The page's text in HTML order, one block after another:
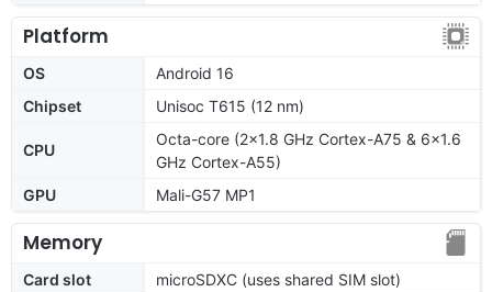
Platform
OS
Android 16
Chipset
Unisoc T615 (12 nm)
CPU
Octa-core (2x1.8 GHz Cortex-A75 & 6x1.6
GHz Cortex-A55)
GPU
Mali-G57 MP1
Memory
Card slot
microSDXC (uses shared SIM slot)